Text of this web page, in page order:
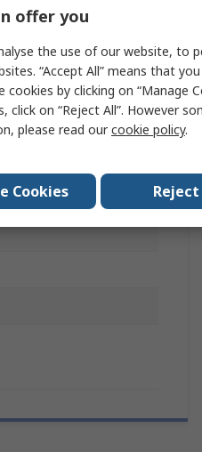
Tool
offer you
the use of our website, to
“Accept All” means that
by clicking on “Manage
on “Reject All”. However
please read ourcookie policy.
Cookies